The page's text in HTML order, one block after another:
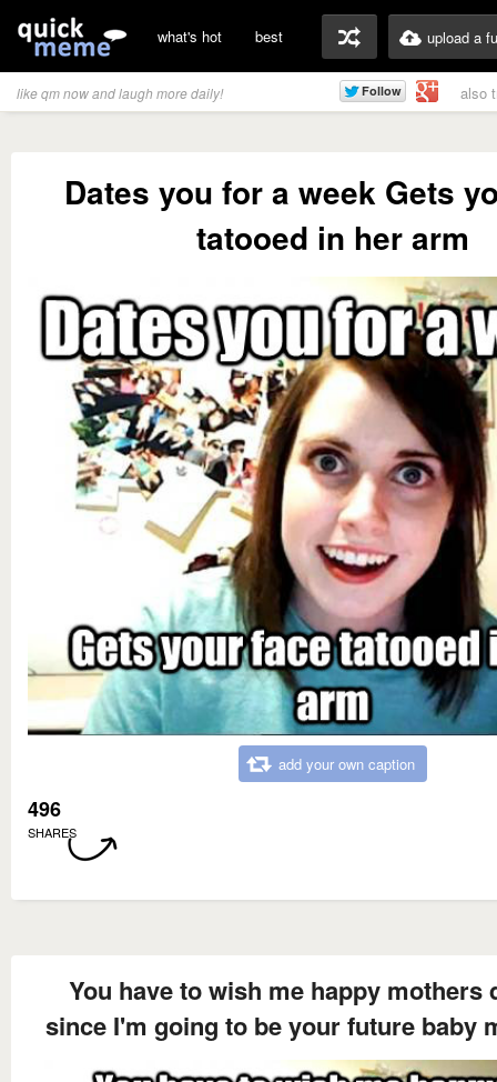
what's hot best upload a
like qm now and laugh more daily! also
Dates you for a week Gets
tatooed in her arm
add your own caption
496
SHARES
You have to wish me happy mothers
since I'm going to be your future baby